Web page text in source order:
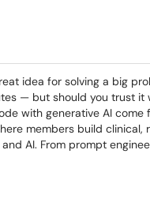
idea for solving a big
— but should you trust it
with generative AI
members build
and AI. From prompt